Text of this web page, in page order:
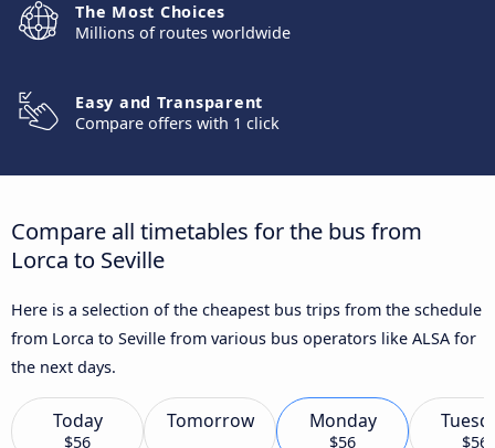
The Most Choices
Millions of routes worldwide
Easy and Transparent
Compare offers with 1 click
Compare all timetables for the bus from
Lorca to Seville
Here is a selection of the cheapest bus trips from the schedule
from Lorca to Seville from various bus operators like ALSA for
the next days.
Today
$56
Tomorrow Monday
$56 $56